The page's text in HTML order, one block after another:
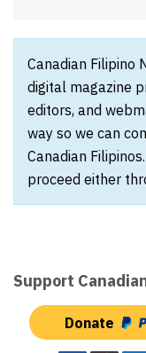
Canadian Filipino
digital magazine
editors, and
way so we can
Canadian
proceed either
Support
Donate